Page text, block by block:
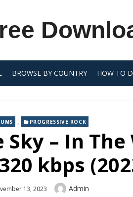
BROWSE BY COUNTRY HOW TO
, PROGRESSIVE ROCK
Sky – In
kbps
13, 2023 Author
Admin